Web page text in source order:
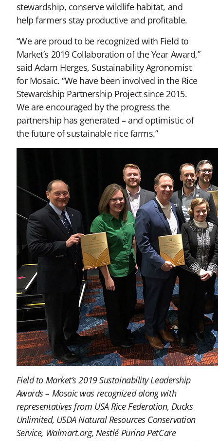
stewardship, conserve wildlife habitat, and
help farmers stay productive and profitable.
“We are proud to be recognized with Field to
Market’s 2019 Collaboration of the Year Award,”
said Adam Herges, Sustainability Agronomist
for Mosaic. “We have been involved in the Rice
Stewardship Partnership Project since 2015.
We are encouraged by the progress the
partnership has generated – and optimistic of
the future of sustainable rice farms.”
Field to Market’s 2019 Sustainability Leadership
Awards – Mosaic was recognized along with
representatives from USA Rice Federation, Ducks
Unlimited, USDA Natural Resources Conservation
Service, Walmart.org, Nestlé Purina PetCare